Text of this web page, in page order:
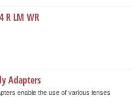
R LM WR
Adapters
enable the use of various lenses